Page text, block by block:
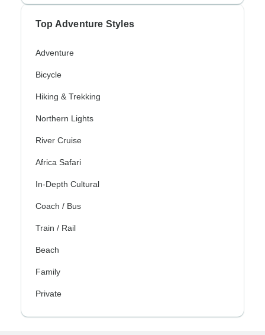
Top Adventure Styles
Adventure
Bicycle
Hiking & Trekking
Northern Lights
River Cruise
Africa Safari
In-Depth Cultural
Coach / Bus
Train / Rail
Beach
Family
Private